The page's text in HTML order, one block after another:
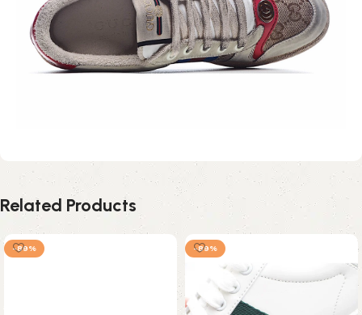
Related Products
-89% -89%